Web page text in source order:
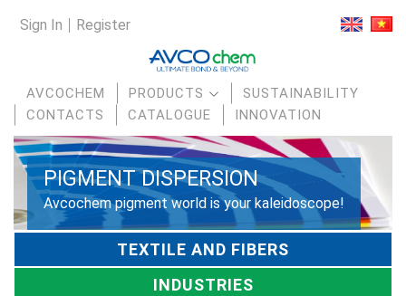
Sign In Register
AVCOCHEM PRODUCTS
SUSTAINABILITY
CONTACTS
CATALOGUE INNOVATION
PIGMENT DISPERSION
Avcochem pigment world is your kaleidoscope!
TEXTILE AND FIBERS
INDUSTRIES